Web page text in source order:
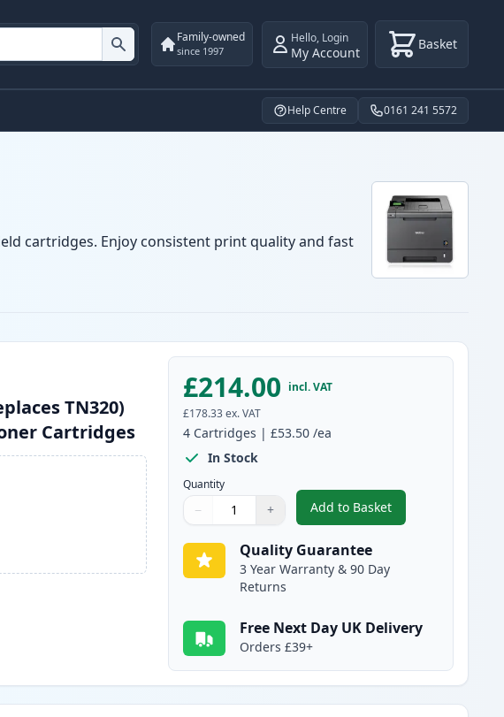
Family-owned
since 1997
Hello, Login
My Account Basket
Help Centre 0161 241 5572
cartridges. Enjoy consistent print quality and fast
TN320)
Cartridges
£214.00 incl. VAT
£178.33 ex. VAT
4 Cartridges |£53.50 /ea
In Stock
Quantity
Quantity
Use buttons to adjust
− +
Quantity:
Add to Basket
,4 Pack Brother TN325
Quality Guarantee
3 Year Warranty & 90 Day
Returns
Free Next Day UK Delivery
Orders £39+